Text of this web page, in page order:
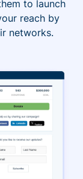
to launch
reach by
networks.